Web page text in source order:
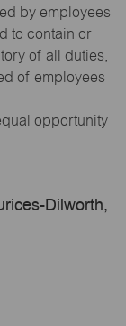
by employees
to contain or
of all duties,
of employees
opportunity
Dilworth,